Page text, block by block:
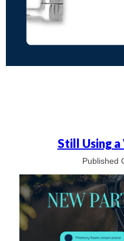
Still Using
Published